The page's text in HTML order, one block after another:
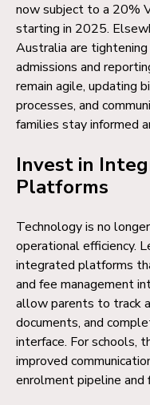
now subject to a 20%
starting in 2025.
Australia are
admissions and
remain agile, updating
processes, and
families stay informed
Invest in
Platforms
Technology is no
operational efficiency.
integrated platforms
and fee management
allow parents to track
documents, and
interface. For schools,
improved
enrolment pipeline and